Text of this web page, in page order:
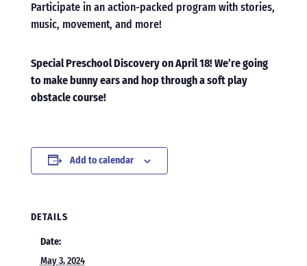
Participate in an action-packed program with stories,
music, movement, and more!
Special Preschool Discovery on April 18! We’re going
to make bunny ears and hop through a soft play
obstacle course!
Add to calendar
DETAILS
Date:
May 3, 2024